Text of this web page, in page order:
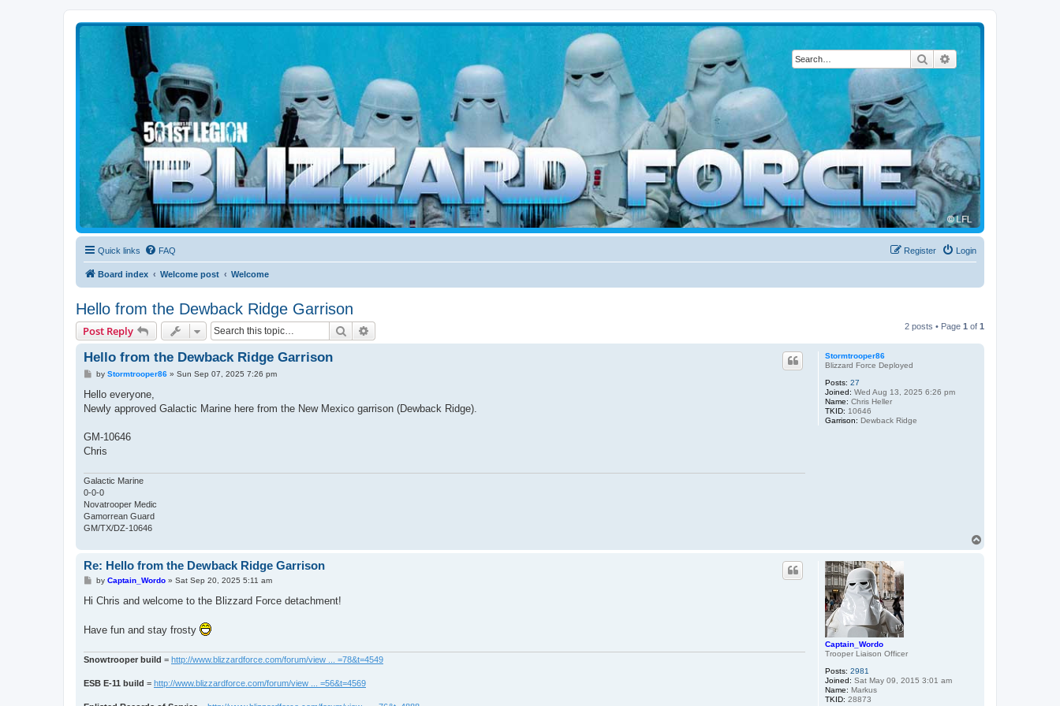
SearchAdvanced search
Blizzard Force
Home to Snowtroopers, Snowtrooper Commanders, and other 501st cold weather forces
Quick links FAQ Login
Register
Board index Welcome post Welcome
Hello from the Dewback Ridge Garrison
Post Reply Search 2 posts • Page 1 of 1
Stormtrooper86
Blizzard Force Deployed
Posts: 27
Joined: Wed Aug 13, 2025 6:26 pm
Name: Chris Heller
TKID: 10646
Garrison: Dewback Ridge
Hello from the Dewback Ridge Garrison
P
s
by Stormtrooper86» Sun Sep 07, 2025 7:26 pm
Hello everyone,
Newly approved Galactic Marine here from the New Mexico garrison (Dewback Ridge).
GM-10646
Chris
Galactic Marine
0-0-0
Novatrooper Medic
Gamorrean Guard
GM/TX/DZ-10646
Captain_Wordo
Trooper Liaison Officer
Posts: 2981
Joined: Sat May 09, 2015 3:01 am
Name: Markus
TKID: 28873
Re: Hello from the Dewback Ridge Garrison
P
s
by Captain_Wordo» Sat Sep 20, 2025 5:11 am
Hi Chris and welcome to the Blizzard Force detachment!
Have fun and stay frosty
Snowtrooper build = http://www.blizzardforce.com/forum/view ... =78&t=4549
ESB E-11 build = http://www.blizzardforce.com/forum/view ... =56&t=4569